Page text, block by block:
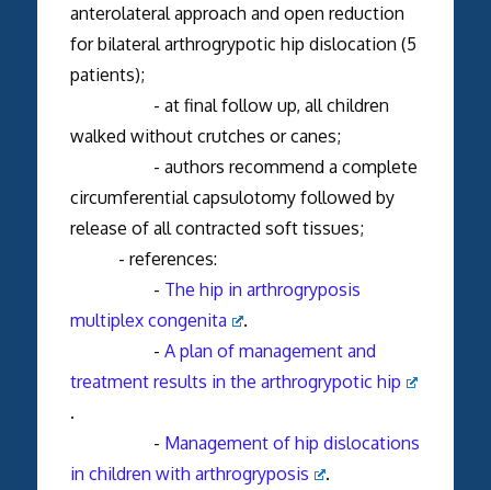
anterolateral approach and open reduction
for bilateral arthrogrypotic hip dislocation (5
patients);
- at final follow up, all children
walked without crutches or canes;
- authors recommend a complete
circumferential capsulotomy followed by
release of all contracted soft tissues;
- references:
- The hip in arthrogryposis
multiplex congenita
.
- A plan of management and
treatment results in the arthrogrypotic hip
.
- Management of hip dislocations
in children with arthrogryposis
.